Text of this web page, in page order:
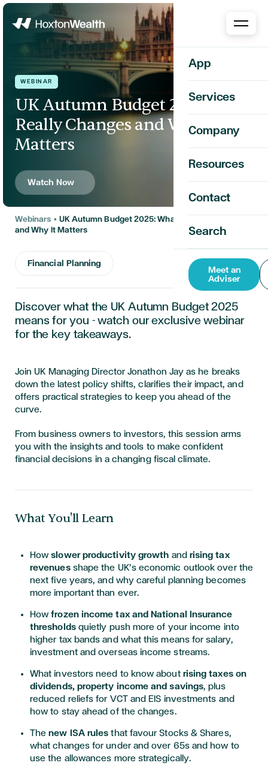
App
Services
Company
Resources
Contact
Search
Meet an
Adviser
WEBINAR
UK Autumn Budget 2025: What
Really Changes and Why It
Matters
Watch Now
Webinars • UK Autumn Budget 2025: What Really Changes
and Why It Matters
Financial Planning
Discover what the UK Autumn Budget 2025
means for you - watch our exclusive webinar
for the key takeaways.
Join UK Managing Director Jonathon Jay as he breaks
down the latest policy shifts, clarifies their impact, and
offers practical strategies to keep you ahead of the
curve.
From business owners to investors, this session arms
you with the insights and tools to make confident
financial decisions in a changing fiscal climate.
What You'll Learn
Howslower productivity growth and rising tax
revenuesshape the UK’s economic outlook over the
next five years, and why careful planning becomes
more important than ever.
Howfrozen income tax and National Insurance
thresholdsquietly push more of your income into
higher tax bands and what this means for salary,
investment and overseas income streams.
What investors need to know about rising taxes on
dividends, property income and savings, plus
reduced reliefs for VCT and EIS investments and
how to stay ahead of the changes.
Thenew ISA rules that favour Stocks & Shares,
what changes for under and over 65s and how to
use the allowances more strategically.